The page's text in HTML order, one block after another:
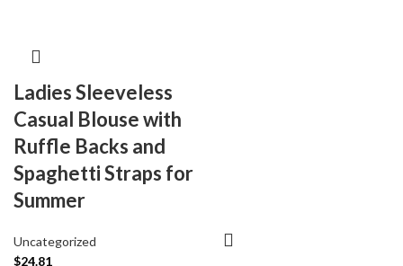
Ladies Sleeveless
Casual Blouse with
Ruffle Backs and
Spaghetti Straps for
Summer
Uncategorized
$24.81